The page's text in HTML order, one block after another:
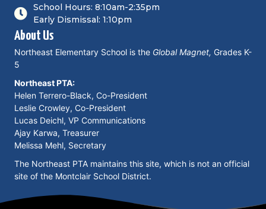
School Hours: 8:10am-2:35pm
Early Dismissal: 1:10pm
About Us
Northeast Elementary School is the Global Magnet, Grades K-
5
Northeast PTA:
Helen Terrero-Black, Co-President
Leslie Crowley, Co-President
Lucas Deichl, VP Communications
Ajay Karwa, Treasurer
Melissa Mehl, Secretary
The Northeast PTA maintains this site, which is not an official
site of the Montclair School District.